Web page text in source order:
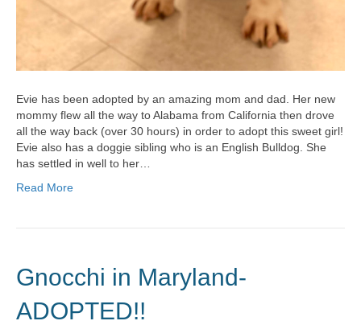
Evie has been adopted by an amazing mom and dad. Her new
mommy flew all the way to Alabama from California then drove
all the way back (over 30 hours) in order to adopt this sweet girl!
Evie also has a doggie sibling who is an English Bulldog. She
has settled in well to her…
Read More
Gnocchi in Maryland-
ADOPTED!!